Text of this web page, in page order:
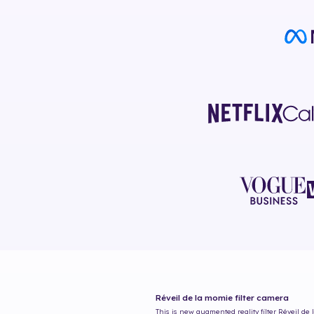
Réveil de la momie filter camera
This is new augmented reality filter Réveil de